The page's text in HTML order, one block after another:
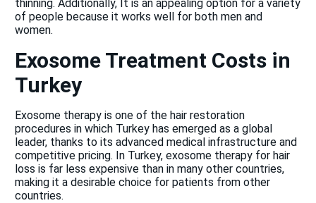
thinning. Additionally, It is an appealing option for a variety
of people because it works well for both men and
women.
Exosome Treatment Costs in
Turkey
Exosome therapy is one of the hair restoration
procedures in which Turkey has emerged as a global
leader, thanks to its advanced medical infrastructure and
competitive pricing. In Turkey, exosome therapy for hair
loss is far less expensive than in many other countries,
making it a desirable choice for patients from other
countries.